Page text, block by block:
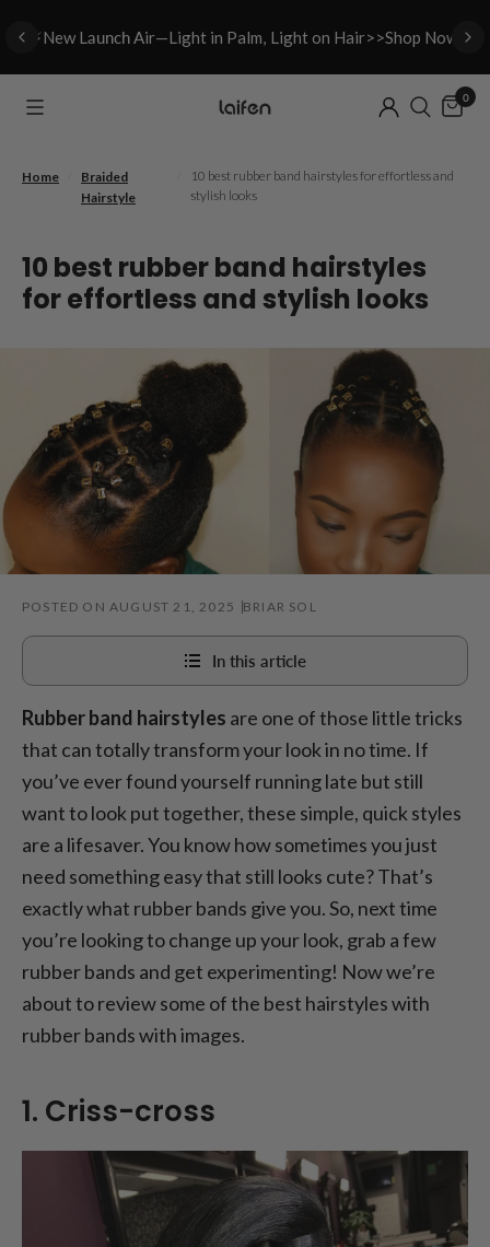
⚡New Launch Air—Light in Palm, Light on Hair>>Shop Now
0
Home
Braided
Hairstyle
10 best rubber band hairstyles for effortless and
stylish looks
10 best rubber band hairstyles
for effortless and stylish looks
POSTED ON AUGUST 21, 2025 BRIAR SOL
In this article
2. Bubble braids
3. Rubber band space buns
4. Half-up rubber band crown
5. Rubber band mohawk
6. Sleek rubber band low bun
7. Side-part rubber band detail
8. Rubber band pigtail braids
9. Rubber band faux hawk
10. Rubber band accent braids
Rubber band hairstyles are one of those little tricks
that can totally transform your look in no time. If
you’ve ever found yourself running late but still
want to look put together, these simple, quick styles
are a lifesaver. You know how sometimes you just
need something easy that still looks cute? That’s
exactly what rubber bands give you. So, next time
you’re looking to change up your look, grab a few
rubber bands and get experimenting! Now we’re
about to review some of the best hairstyles with
rubber bands with images.
1. Criss-cross